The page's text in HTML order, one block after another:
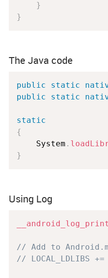
}
}
The Java code
public static
public
static
static
{
	System
.
}
Using Log
__android_log_print
// Add to
// LOCAL_LDLIBS